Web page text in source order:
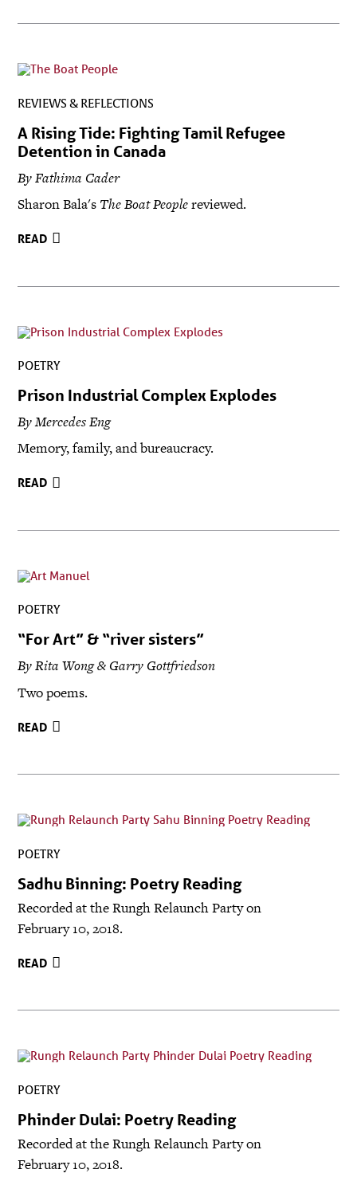
REVIEWS & REFLECTIONS
A Rising Tide: Fighting Tamil Refugee
Detention in Canada
By Fathima Cader
Sharon Bala's The Boat Peoplereviewed.
READ
POETRY
Prison Industrial Complex Explodes
By Mercedes Eng
Memory, family, and bureaucracy.
READ
POETRY
“For Art” & “river sisters”
By Rita Wong & Garry Gottfriedson
Two poems.
READ
POETRY
Sadhu Binning: Poetry Reading
Recorded at the Rungh Relaunch Party on
February 10, 2018.
READ
POETRY
Phinder Dulai: Poetry Reading
Recorded at the Rungh Relaunch Party on
February 10, 2018.